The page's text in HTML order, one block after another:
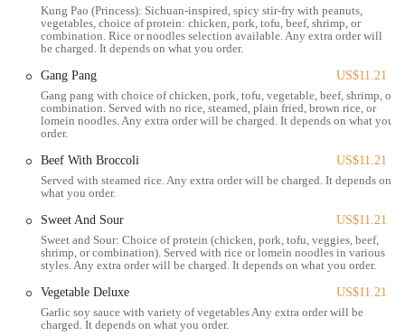
delivered right to your door.
Catering: For larger gatherings or office lunches, Mark Pi's
Express offers catering options to feed a crowd.
Walk-in Ordering: The counter-service model allows for fast
ordering and pickup for customers who walk in without a prior
order.
customer base:
Fast and Convenient Service: The "express" model means meals
are prepared and served quickly, perfect for people on a tight
schedule.
Extensive Menu: The menu includes a wide variety of classic
with appetizers and soups.
Vegetarian and Vegan Options: A significant feature is the ability
Kung Pao (Princess): Sichuan-inspired, spicy stir-fry with peanuts,
vegetables, choice of protein: chicken, pork, tofu, beef, shrimp, or
combination. Rice or noodles selection available. Any extra order will
be charged. It depends on what you order.
Gang Pang
US$11.21
Gang pang with choice of chicken, pork, tofu, vegetable, beef, shrimp, or
combination. Served with no rice, steamed, plain fried, brown rice, or
lomein noodles. Any extra order will be charged. It depends on what you
order.
Beef With Broccoli
US$11.21
Served with steamed rice. Any extra order will be charged. It depends on
what you order.
Sweet And Sour
US$11.21
Sweet and Sour: Choice of protein (chicken, pork, tofu, veggies, beef,
shrimp, or combination). Served with rice or lomein noodles in various
styles. Any extra order will be charged. It depends on what you order.
Vegetable Deluxe
US$11.21
Garlic soy sauce with variety of vegetables Any extra order will be
charged. It depends on what you order.